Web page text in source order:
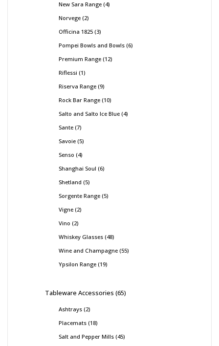
New Sara Range 4
Norvege 2
Officina 1825 3
Pompei Bowls and Bowls 6
Premium Range 12
Riflessi 1
Riserva Range 9
Rock Bar Range 10
Salto and Salto Ice Blue 4
Sante 7
Savoie 5
Senso 4
Shanghai Soul 6
Shetland 5
Sorgente Range 5
Vigne 2
Vino 2
Whiskey Glasses 48
Wine and Champagne 55
Ypsilon Range 19
Tableware Accessories 65
Ashtrays 2
Placemats 18
Salt and Pepper Mills 45